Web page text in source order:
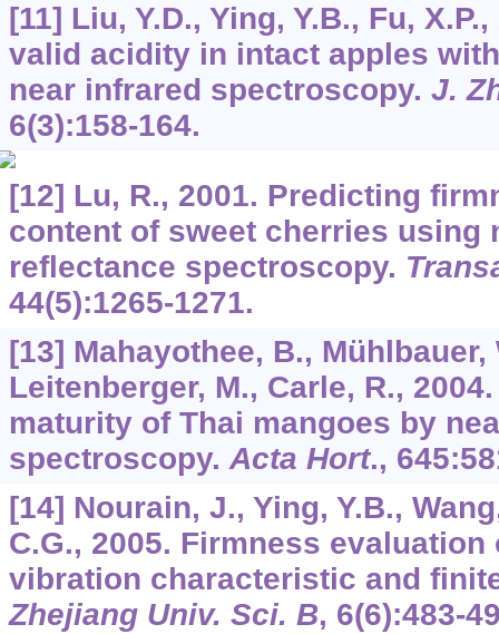
[11] Liu, Y.D., Ying, Y.B., Fu,
valid acidity in intact apples
near infrared spectroscopy. J.
6(3):158-164.
[12] Lu, R., 2001. Predicting
content of sweet cherries using
reflectance spectroscopy.
44(5):1265-1271.
[13] Mahayothee, B., Mühlbauer,
Leitenberger, M., Carle, R.,
maturity of Thai mangoes by
spectroscopy.Acta Hort., 645
[14] Nourain, J., Ying, Y.B.,
C.G., 2005. Firmness
vibration characteristic and
Zhejiang Univ. Sci. B, 6(6):483-